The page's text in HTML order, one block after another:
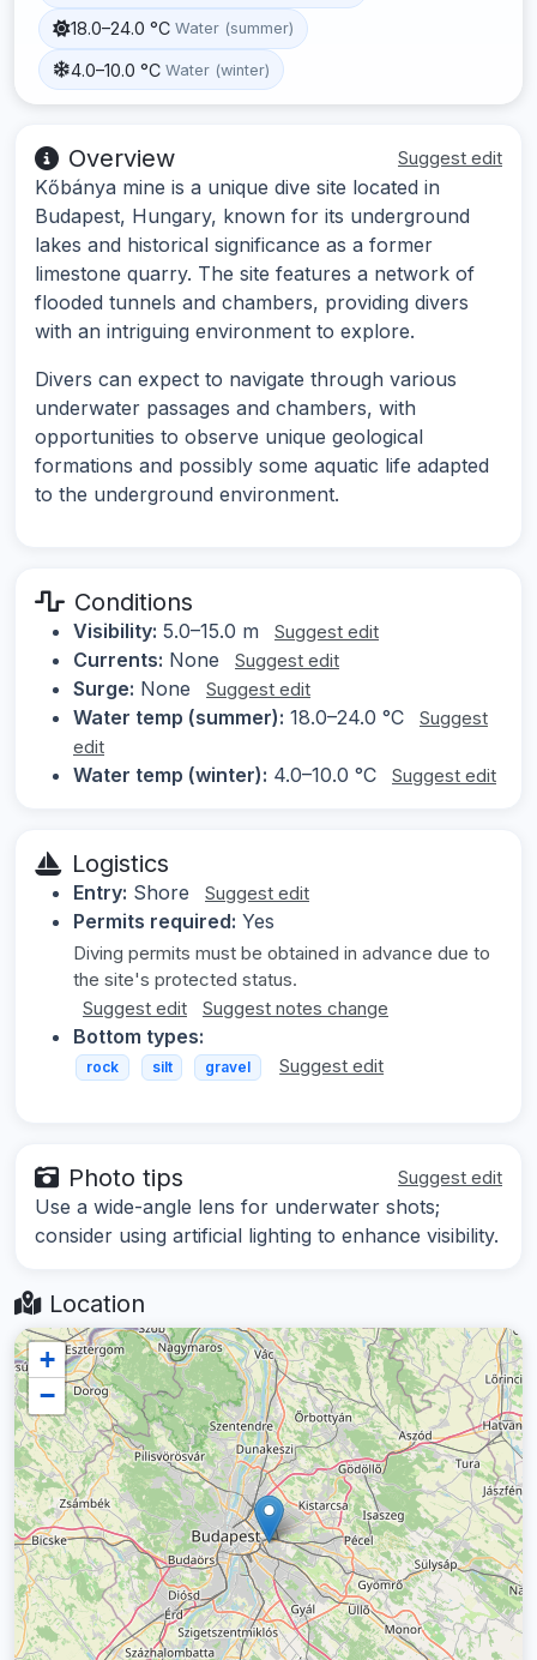
18.0–24.0 °C Water (summer)
4.0–10.0 °C Water (winter)
Overview Suggest edit
Kőbánya mine is a unique dive site located in
Budapest, Hungary, known for its underground
lakes and historical significance as a former
limestone quarry. The site features a network of
flooded tunnels and chambers, providing divers
with an intriguing environment to explore.
Divers can expect to navigate through various
underwater passages and chambers, with
opportunities to observe unique geological
formations and possibly some aquatic life adapted
to the underground environment.
Conditions
Visibility: 5.0–15.0 m Suggest edit
Currents: None Suggest edit
Surge: None Suggest edit
Water temp (summer): 18.0–24.0 °C
Suggest
edit
Water temp (winter): 4.0–10.0 °C Suggest edit
Logistics
Entry: Shore Suggest edit
Permits required: Yes
Diving permits must be obtained in advance due to
the site's protected status.
Suggest edit
Suggest notes change
Bottom types:
rock silt gravel Suggest edit
Photo tips Suggest edit
Use a wide-angle lens for underwater shots;
consider using artificial lighting to enhance visibility.
Location
+
−